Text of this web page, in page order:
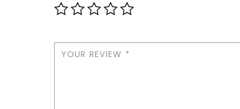
YOUR REVIEW *